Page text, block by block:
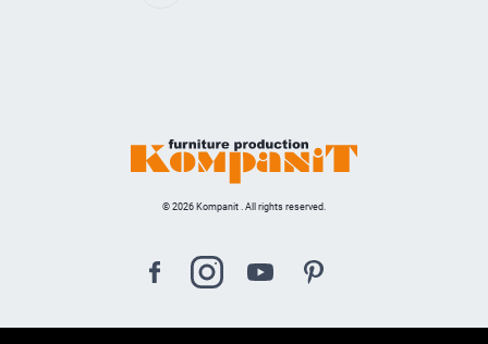
© 2026 Kompanit . All rights reserved.